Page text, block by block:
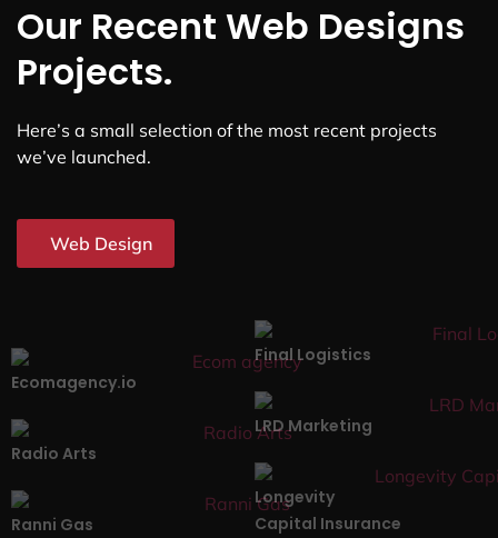
Our Recent Web Designs
Projects.
Here’s a small selection of the most recent projects
we’ve launched.
Web Design
Ecomagency.io
Final Logistics
Radio Arts
LRD Marketing
Ranni Gas
Longevity
Capital Insurance